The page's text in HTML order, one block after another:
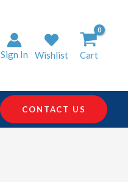
Sign In Wishlist Cart
CONTACT US